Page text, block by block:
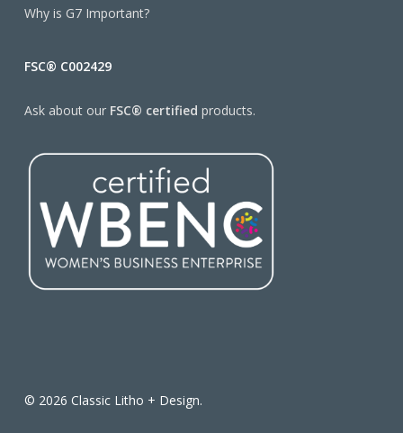
Why is G7 Important?
FSC® C002429
Ask about our FSC® certified products.
© 2026 Classic Litho + Design.